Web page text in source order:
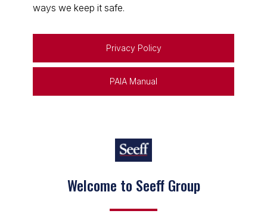
ways we keep it safe.
Privacy Policy
PAIA Manual
Welcome to Seeff Group